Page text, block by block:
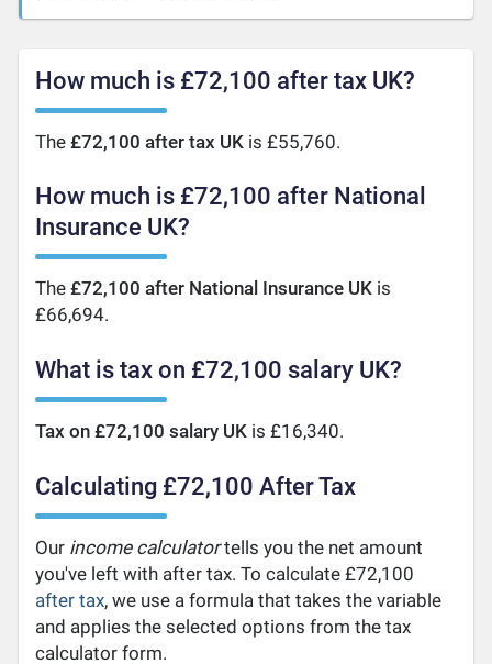
How much is £72,100 after tax UK?
The£72,100 after tax UK is £55,760.
How much is £72,100 after National
Insurance UK?
The£72,100 after National Insurance UK is
£66,694.
What is tax on £72,100 salary UK?
Tax on £72,100 salary UK is £16,340.
Calculating £72,100 After Tax
Our income calculatortells you the net amount
you've left with after tax. To calculate £72,100
after tax, we use a formula that takes the variable
and applies the selected options from the tax
calculator form.